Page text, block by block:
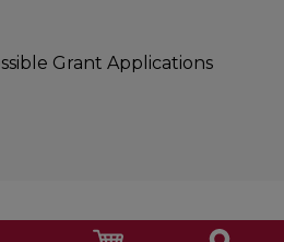
Grant Applications